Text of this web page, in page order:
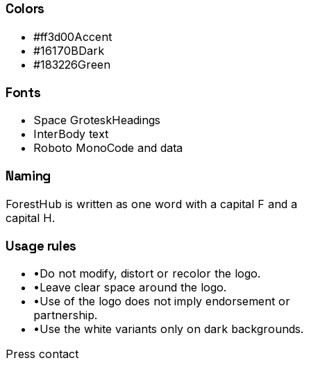
Colors
#ff3d00Accent
#16170BDark
#183226Green
Fonts
Space GroteskHeadings
InterBody text
Roboto MonoCode and data
Naming
ForestHub is written as one word with a capital F and a
capital H.
Usage rules
•Do not modify, distort or recolor the logo.
•Leave clear space around the logo.
•Use of the logo does not imply endorsement or
partnership.
•Use the white variants only on dark backgrounds.
Press contact